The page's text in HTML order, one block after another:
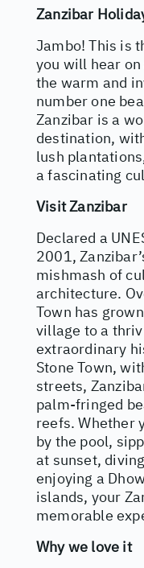
Zanzibar
Jambo! This is
you will hear
the warm and
number one
Zanzibar is a
destination,
lush
a fascinating
Visit Zanzibar
Declared a
2001,
mishmash of
architecture.
Town has
village to a
extraordinary
Stone Town,
streets,
palm-fringed
reefs. Whether
by the pool,
at sunset,
enjoying a
islands, your
memorable
Why we love it